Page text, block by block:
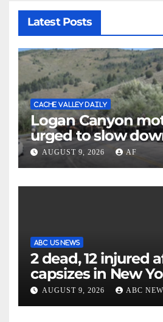
Latest Posts
CACHE VALLEY DAILY
Logan Canyon
urged to slow
annual cattle drive
AUGUST 9, 2026 AF
ABC US NEWS
2 dead, 12 injured
capsizes in New
officials say
AUGUST 9, 2026 ABC